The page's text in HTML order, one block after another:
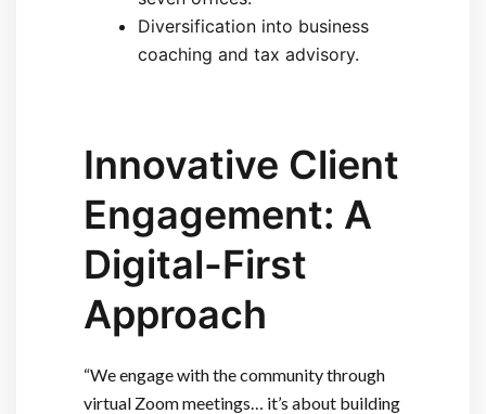
Diversification into business
coaching and tax advisory.
Innovative Client
Engagement: A
Digital-First
Approach
“We engage with the community through
virtual Zoom meetings… it’s about building